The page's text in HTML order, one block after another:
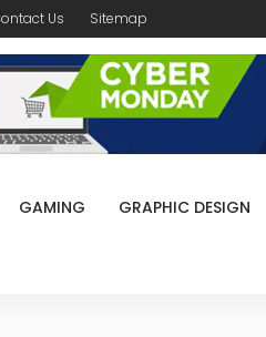
Us Sitemap
GAMING GRAPHIC DESIGN